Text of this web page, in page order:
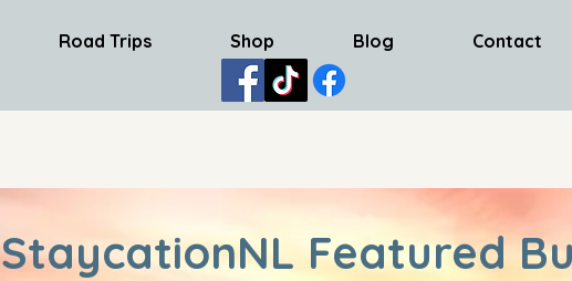
Road Trips Shop Blog Contact
StaycationNL Featured